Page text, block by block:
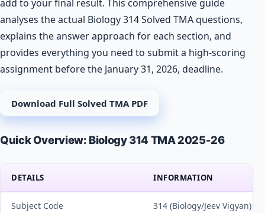
add to your final result. This comprehensive guide
analyses the actual Biology 314 Solved TMA questions,
explains the answer approach for each section, and
provides everything you need to submit a high-scoring
assignment before the January 31, 2026, deadline.
Download Full Solved TMA PDF
Quick Overview: Biology 314 TMA 2025-26
DETAILS INFORMATION
Subject Code 314 (Biology/Jeev Vigyan)